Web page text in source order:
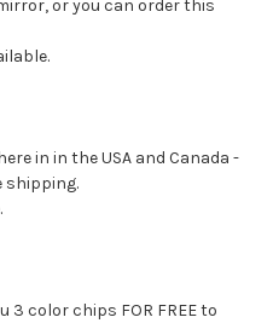
or you can order this
in in the USA and Canada -
shipping.
3 color chips FOR FREE to